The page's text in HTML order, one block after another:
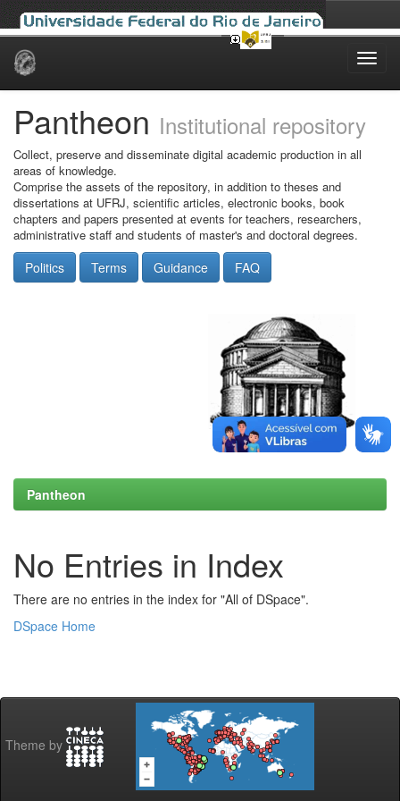
Skip
Pantheon Institutional repository
Collect, preserve and disseminate digital academic production in all
areas of knowledge.
Comprise the assets of the repository, in addition to theses and
dissertations at UFRJ, scientific articles, electronic books, book
chapters and papers presented at events for teachers, researchers,
administrative staff and students of master's and doctoral degrees.
Politics Terms Guidance FAQ
Pantheon
No Entries in Index
There are no entries in the index for "All of DSpace".
DSpace Home
Theme by